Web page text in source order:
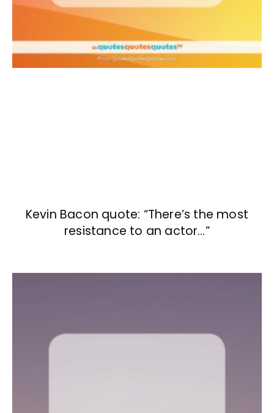
Kevin Bacon quote: “There’s the most
resistance to an actor…”